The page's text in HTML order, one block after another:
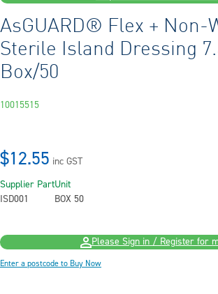
AsGUARD® Flex + Non-
Sterile Island Dressing
Box/50
10015515
$12.55 inc GST
Supplier Part
ISD001
Unit
BOX 50
Please Sign in / Register for
Enter a postcode to Buy Now